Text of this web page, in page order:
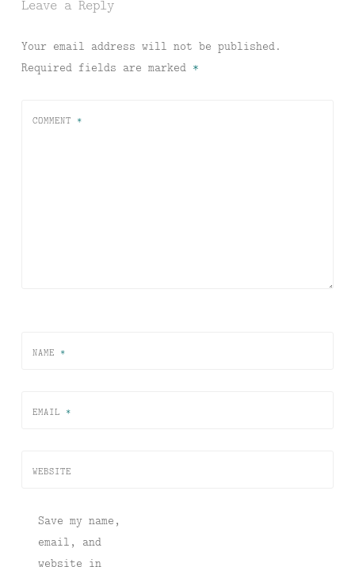
Leave a Reply
Your email address will not be published.
Required fields are marked *
COMMENT *
NAME *
EMAIL *
WEBSITE
Save my name,
email, and
website in